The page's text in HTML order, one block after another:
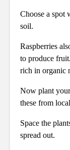
Choose a spot
soil.
Raspberries
to produce
rich in organic
Now plant
these from
Space the
spread out.